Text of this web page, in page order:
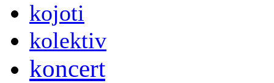
kojoti
kolektiv
koncert